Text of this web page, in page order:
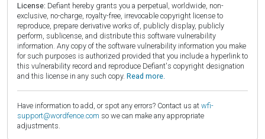
License: Defiant hereby grants you a perpetual, worldwide, non-
exclusive, no-charge, royalty-free, irrevocable copyright license to
reproduce, prepare derivative works of, publicly display, publicly
perform, sublicense, and distribute this software vulnerability
information. Any copy of the software vulnerability information you make
for such purposes is authorized provided that you include a hyperlink to
this vulnerability record and reproduce Defiant's copyright designation
and this license in any such copy. Read more.
Have information to add, or spot any errors? Contact us at wfi-
support@wordfence.com so we can make any appropriate
adjustments.